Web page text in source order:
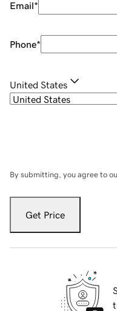
Email*
Phone*
United States
By submitting, you agree to
Get Price